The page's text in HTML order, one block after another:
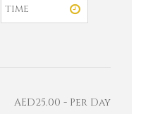
AED25.00 - Per Day